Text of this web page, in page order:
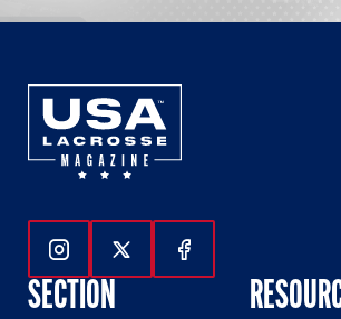
Follow Us On Instagram
Follow Us On Twitter
Follow Us On
SECTION